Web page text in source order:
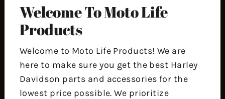
Welcome To Moto Life
Products
Welcome to Moto Life Products! We are
here to make sure you get the best Harley
Davidson parts and accessories for the
lowest price possible. We prioritize